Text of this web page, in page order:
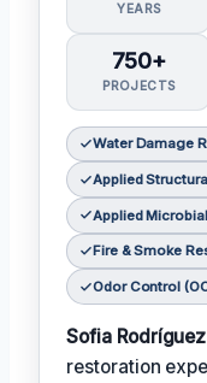
YEARS
750+
PROJECTS
Water Damage
Applied
Applied
Fire & Smoke
Odor Control
Sofia Rodríguez
restoration